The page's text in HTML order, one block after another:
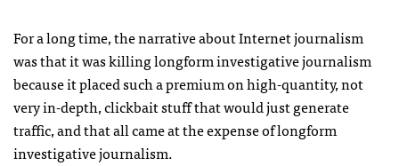
For a long time, the narrative about Internet journalism
was that it was killing longform investigative journalism
because it placed such a premium on high-quantity, not
very in-depth, clickbait stuff that would just generate
traffic, and that all came at the expense of longform
investigative journalism.